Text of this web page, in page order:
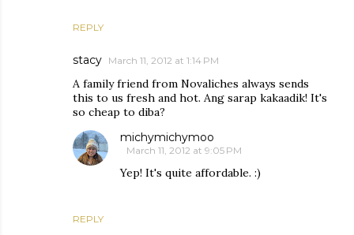
REPLY
stacy March 11, 2012 at 1:14 PM
A family friend from Novaliches always sends
this to us fresh and hot. Ang sarap kakaadik! It's
so cheap to diba?
REPLY
michymichymoo
March 11, 2012 at 9:05 PM
Yep! It's quite affordable. :)